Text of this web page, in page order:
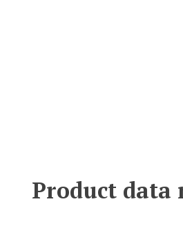
Product data